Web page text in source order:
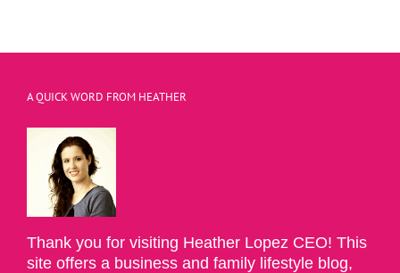
A QUICK WORD FROM HEATHER
Thank you for visiting Heather Lopez CEO! This
site offers a business and family lifestyle blog,